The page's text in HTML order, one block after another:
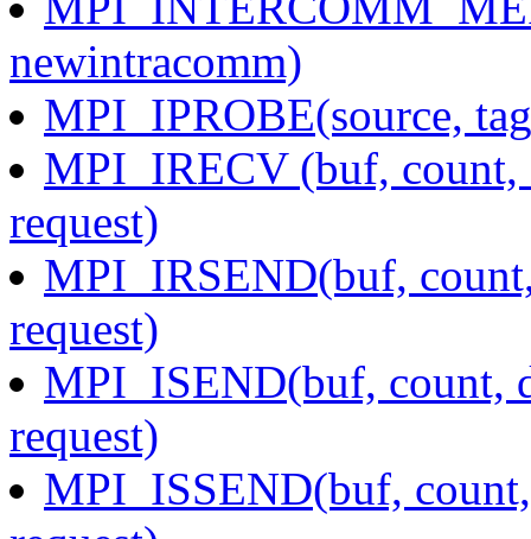
newintracomm)
MPI_IPROBE(source,
MPI_IRECV (buf, count,
request)
MPI_IRSEND(buf,
request)
MPI_ISEND(buf, count,
request)
MPI_ISSEND(buf,